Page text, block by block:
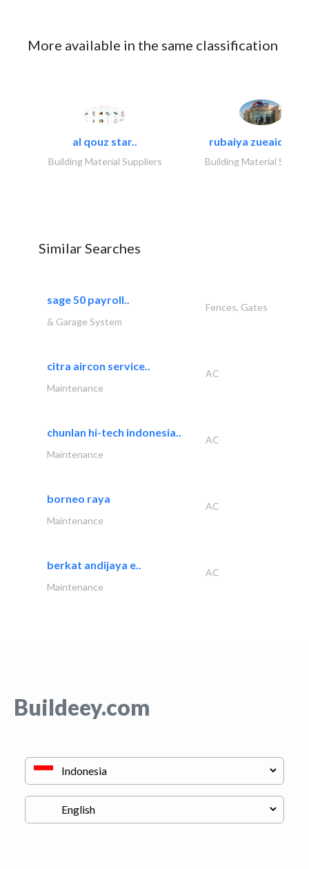
More available in the same classification
al qouz star..
Building Material Suppliers
rubaiya zueaid
Building Material
Similar Searches
sage 50 payroll..
Fences, Gates
& Garage System
citra aircon service..
AC
Maintenance
chunlan hi-tech indonesia..
AC
Maintenance
borneo raya
AC
Maintenance
berkat andijaya e..
AC
Maintenance
Buildeey.com